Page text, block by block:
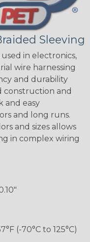
Sleeving
used in electronics,
wire harnessing
and durability
construction and
and easy
and long runs.
and sizes allows
in complex wiring
(-70°C to 125°C)